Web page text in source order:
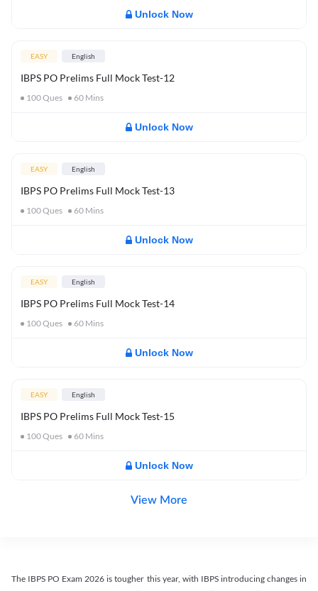
Unlock Now
EASY English
IBPS PO Prelims Full Mock Test-12
100Ques 60 Mins
Unlock Now
EASY English
IBPS PO Prelims Full Mock Test-13
100Ques 60 Mins
Unlock Now
EASY English
IBPS PO Prelims Full Mock Test-14
100Ques 60 Mins
Unlock Now
EASY English
IBPS PO Prelims Full Mock Test-15
100Ques 60 Mins
Unlock Now
View More
The IBPS PO Exam 2026 is tougher this year, with IBPS introducing changes in